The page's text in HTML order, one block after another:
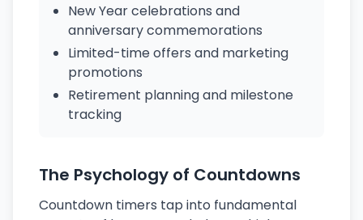
New Year celebrations and
anniversary commemorations
Limited-time offers and marketing
promotions
Retirement planning and milestone
tracking
The Psychology of Countdowns
Countdown timers tap into fundamental